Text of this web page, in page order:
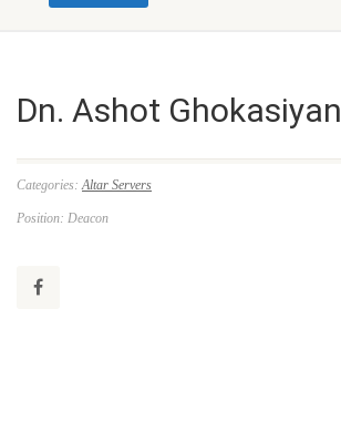
Dn. Ashot Ghokasiyan
Categories:Altar Servers
Position: Deacon